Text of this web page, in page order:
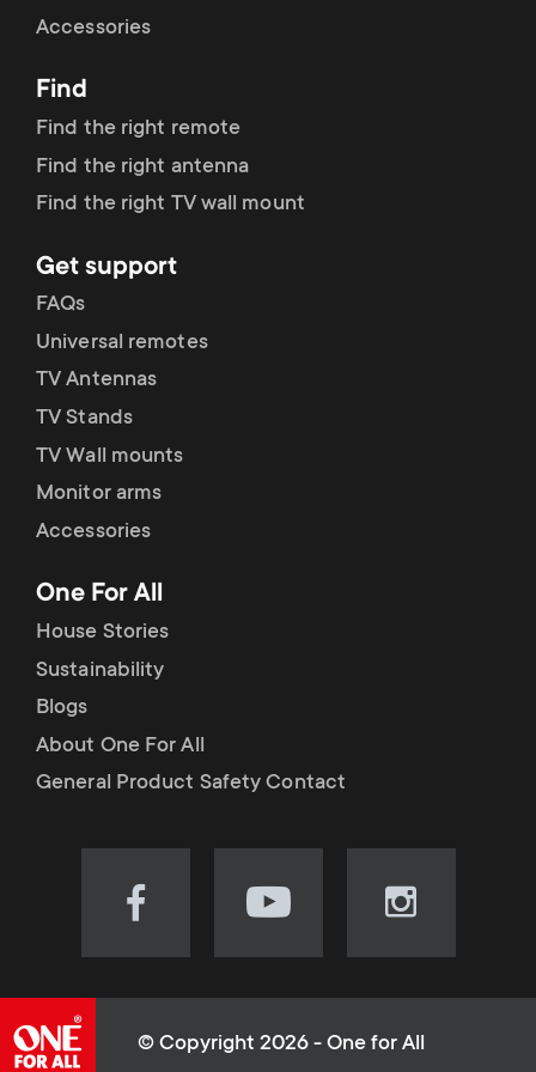
r
y
r
o
d
u
c
t
s
m
e
o
n
d
a
r
y
s
u
p
p
o
r
t
m
e
u
Accessories
Find
Find the right remote
Find the right antenna
Find the right TV wall mount
Get support
FAQs
Universal remotes
TV Antennas
TV Stands
TV Wall mounts
Monitor arms
Accessories
One For All
House Stories
Sustainability
Blogs
About One For All
General Product Safety Contact
Visit
(opens
Visit
(opens
Visit
(opens
© Copyright 2026 - One for All